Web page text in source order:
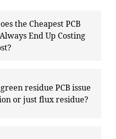
the Cheapest PCB
End Up Costing
residue PCB issue
or just flux residue?